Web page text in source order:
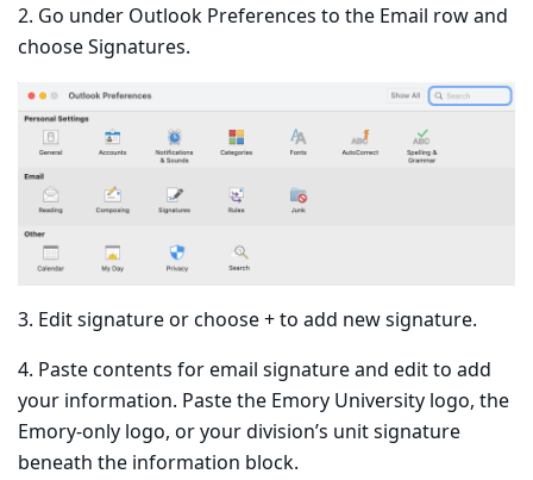
2. Go under Outlook Preferences to the Email row and
choose Signatures.
3. Edit signature or choose + to add new signature.
4. Paste contents for email signature and edit to add
your information. Paste the Emory University logo, the
Emory-only logo, or your division’s unit signature
beneath the information block.